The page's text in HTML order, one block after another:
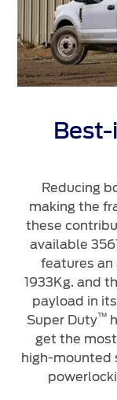
Reducing
making the
these
available
features an
1933Kg. and
payload in
Super Duty™
get the
high-mounted